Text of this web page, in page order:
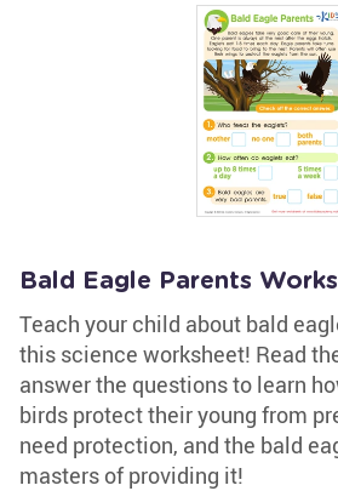
Bald Eagle Parents
Teach your child about bald
this science worksheet! Read
answer the questions to learn
birds protect their young from
need protection, and the bald
masters of providing it!